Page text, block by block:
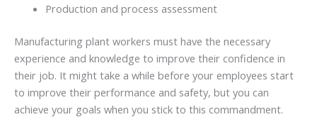
Production and process assessment
Manufacturing plant workers must have the necessary
experience and knowledge to improve their confidence in
their job. It might take a while before your employees start
to improve their performance and safety, but you can
achieve your goals when you stick to this commandment.